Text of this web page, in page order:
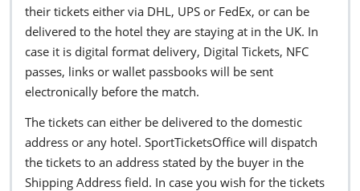
their tickets either via DHL, UPS or FedEx, or can be
delivered to the hotel they are staying at in the UK. In
case it is digital format delivery, Digital Tickets, NFC
passes, links or wallet passbooks will be sent
electronically before the match.
The tickets can either be delivered to the domestic
address or any hotel. SportTicketsOffice will dispatch
the tickets to an address stated by the buyer in the
Shipping Address field. In case you wish for the tickets